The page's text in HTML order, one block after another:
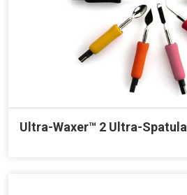
Ultra-Waxer™ 2 Ultra-Spatula